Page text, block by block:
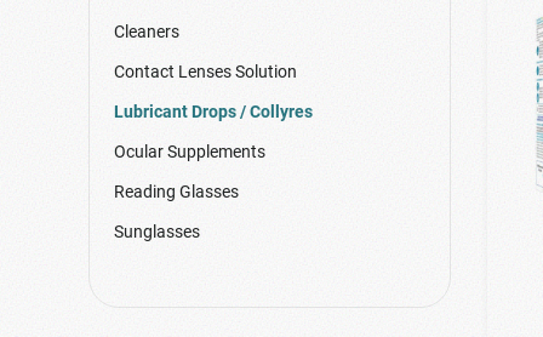
Cleaners
Contact Lenses Solution
Lubricant Drops / Collyres
Ocular Supplements
Reading Glasses
Sunglasses